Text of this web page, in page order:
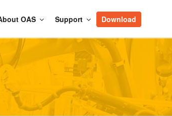
Download
Support
OAS